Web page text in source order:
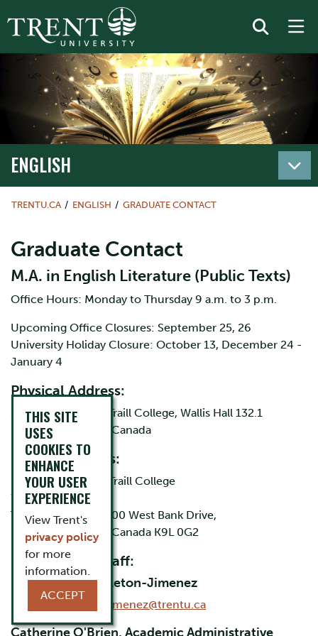
ENGLISH
TRENTU.CA ENGLISH GRADUATE CONTACT
Graduate Contact
M.A. in English Literature (Public Texts)
Office Hours: Monday to Thursday 9 a.m. to 3 p.m.
Upcoming Office Closures: September 25, 26
University Holiday Closure: October 13, December 24 -
January 4
Physical Address:
315 Dublin Street, Traill College, Wallis Hall 132.1
Peterborough, ON Canada
Mailing Address:
Public Texts, Attn: Traill College
Wallis Hall 132.1
Trent University, 1600 West Bank Drive,
Peterborough, ON Canada K9L 0G2
Director and Staff:
Dr. Karleen Pendleton-Jimenez
kpendletonjimenez@trentu.ca
Catherine O'Brien, Academic Administrative
THIS SITE
USES
COOKIES TO
ENHANCE
YOUR USER
EXPERIENCE
View Trent's
privacy policy
for more
information.
ACCEPT